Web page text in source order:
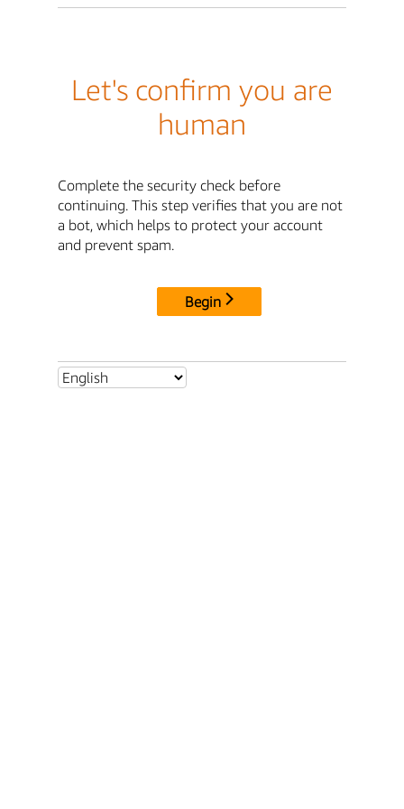
Let's confirm you are
human
Complete the security check before
continuing. This step verifies that you are not
a bot, which helps to protect your account
and prevent spam.
Begin